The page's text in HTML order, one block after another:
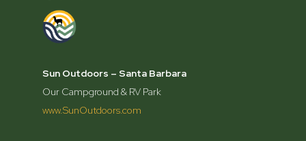
Sun Outdoors – Santa Barbara
Our Campground & RV Park
www.SunOutdoors.com